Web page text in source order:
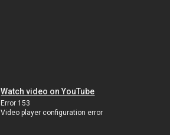
Watch video on YouTube
Error 153
Video player configuration error